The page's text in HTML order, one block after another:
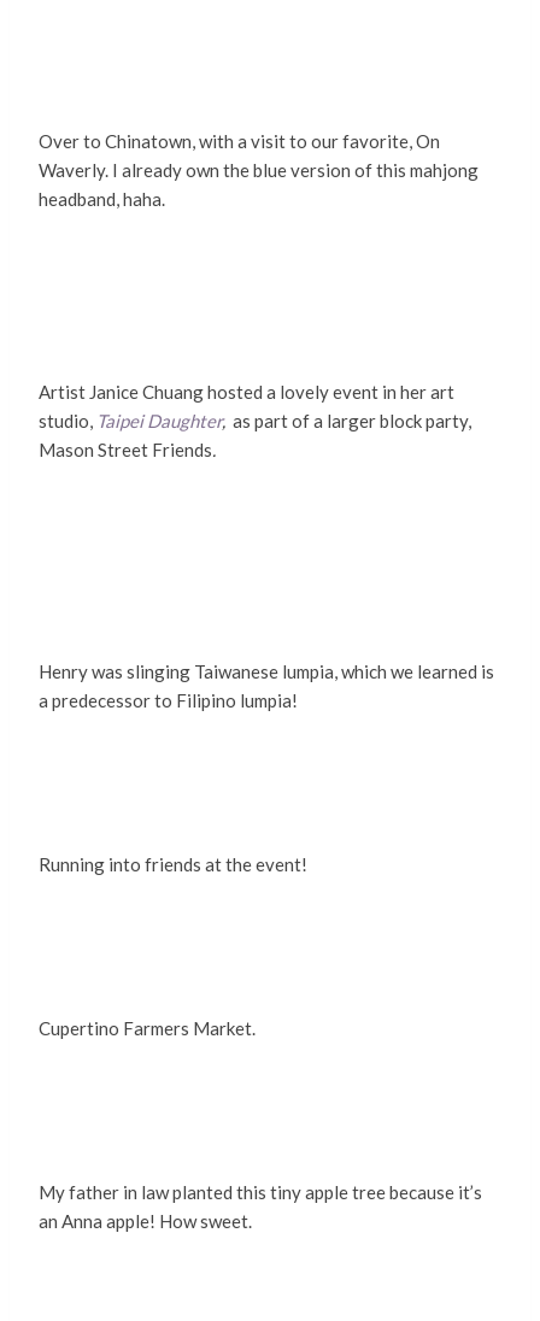
Over to Chinatown, with a visit to our favorite, On
Waverly. I already own the blue version of this mahjong
headband, haha.
Artist Janice Chuang hosted a lovely event in her art
studio, Taipei Daughter, as part of a larger block party,
Mason Street Friends.
Henry was slinging Taiwanese lumpia, which we learned is
a predecessor to Filipino lumpia!
Running into friends at the event!
Cupertino Farmers Market.
My father in law planted this tiny apple tree because it’s
an Anna apple! How sweet.